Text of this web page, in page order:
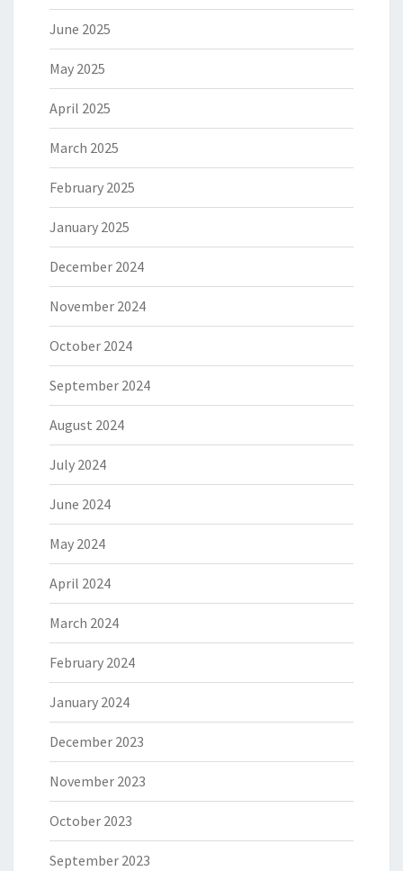
June 2025
May 2025
April 2025
March 2025
February 2025
January 2025
December 2024
November 2024
October 2024
September 2024
August 2024
July 2024
June 2024
May 2024
April 2024
March 2024
February 2024
January 2024
December 2023
November 2023
October 2023
September 2023